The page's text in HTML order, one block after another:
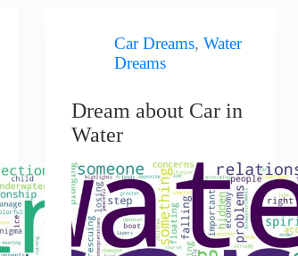
Car Dreams,Water
Dreams
Dream about Car in
Water